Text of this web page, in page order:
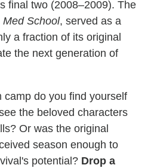
final two (2008–2009). The
Med School, served as a
a fraction of its original
the next generation of
camp do you find yourself
the beloved characters
Or was the original
season enough to
potential? Drop a